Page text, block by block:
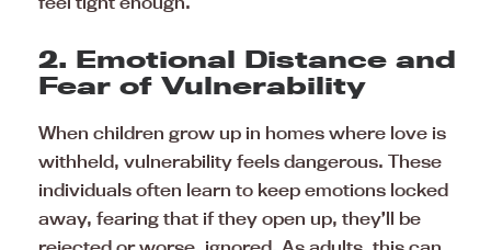
2. Emotional Distance and
Fear of Vulnerability
When children grow up in homes where love is
withheld, vulnerability feels dangerous. These
individuals often learn to keep emotions locked
away, fearing that if they open up, they’ll be